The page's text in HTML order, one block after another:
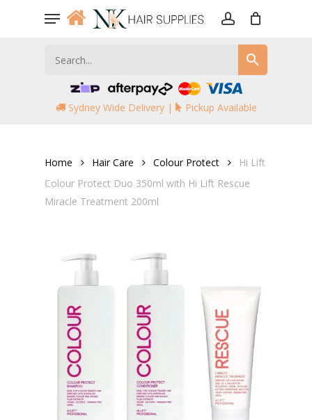
Menu
Sydney Wide Delivery | Pickup Available
Home Hair Care Colour Protect
Hi Lift
Colour Protect Duo 350ml with Hi Lift Rescue
Miracle Treatment 200ml